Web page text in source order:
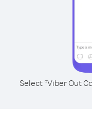
Select “Viber Out